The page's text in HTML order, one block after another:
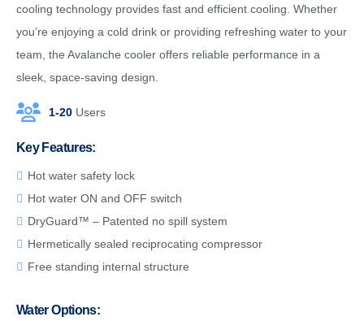
cooling technology provides fast and efficient cooling. Whether
you’re enjoying a cold drink or providing refreshing water to your
team, the Avalanche cooler offers reliable performance in a
sleek, space-saving design.
1-20 Users
Key Features:
Hot water safety lock
Hot water ON and OFF switch
DryGuard™ – Patented no spill system
Hermetically sealed reciprocating compressor
Free standing internal structure
Water Options: